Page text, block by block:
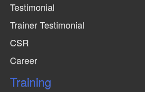
Testimonial
Trainer Testimonial
CSR
Career
Training